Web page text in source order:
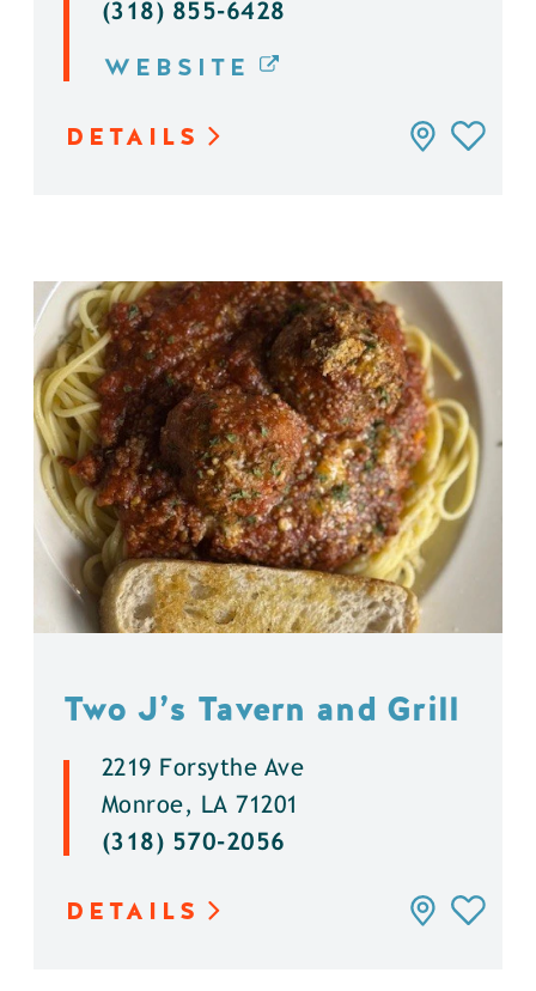
(318) 855-6428
WEBSITE
DETAILS
Two J’s Tavern and Grill
2219 Forsythe Ave
Monroe, LA 71201
(318) 570-2056
DETAILS